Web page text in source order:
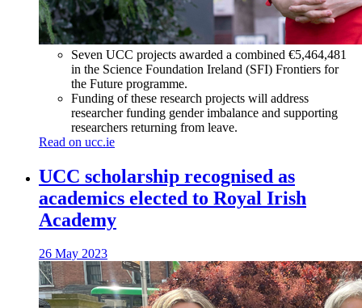
Seven UCC projects awarded a combined €5,464,481
in the Science Foundation Ireland (SFI) Frontiers for
the Future programme.
Funding of these research projects will address
researcher funding gender imbalance and supporting
researchers returning from leave.
Read on ucc.ie
UCC scholarship recognised as
academics elected to Royal Irish
Academy
26 May 2023